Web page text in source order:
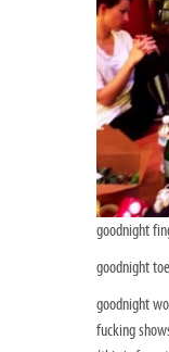
goodnight
goodnight
goodnight
fucking